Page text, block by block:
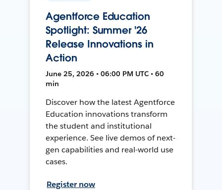
Agentforce Education
Spotlight: Summer '26
Release Innovations in
Action
June 25, 2026 • 06:00 PM UTC • 60
min
Discover how the latest Agentforce
Education innovations transform
the student and institutional
experience. See live demos of next-
gen capabilities and real-world use
cases.
Register now